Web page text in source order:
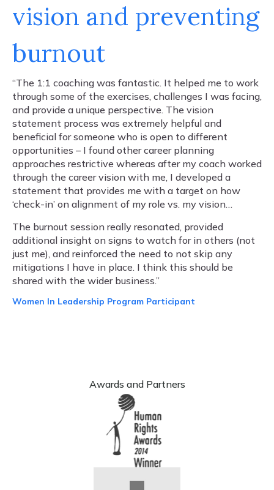
vision and preventing
burnout
“The 1:1 coaching was fantastic. It helped me to work
through some of the exercises, challenges I was facing,
and provide a unique perspective. The vision
statement process was extremely helpful and
beneficial for someone who is open to different
opportunities – I found other career planning
approaches restrictive whereas after my coach worked
through the career vision with me, I developed a
statement that provides me with a target on how
‘check-in’ on alignment of my role vs. my vision…
The burnout session really resonated, provided
additional insight on signs to watch for in others (not
just me), and reinforced the need to not skip any
mitigations I have in place. I think this should be
shared with the wider business.”
Women In Leadership Program Participant
Awards and Partners